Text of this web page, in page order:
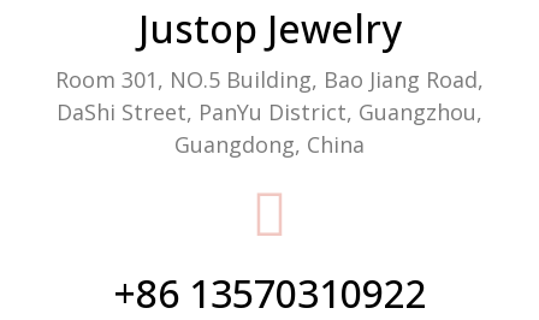
Justop Jewelry
Room 301, NO.5 Building, Bao Jiang Road,
DaShi Street, PanYu District, Guangzhou,
Guangdong, China
+86 13570310922